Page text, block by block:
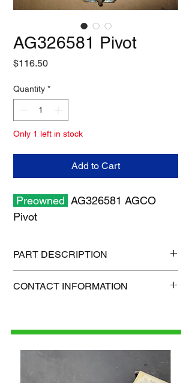
AG326581 Pivot
$116.50Price
Quantity *
Only 1 left in stock
Add to Cart
Preowned AG326581 AGCO
Pivot
PART DESCRIPTION
Shipping weight: 7 lb
CONTACT INFORMATION